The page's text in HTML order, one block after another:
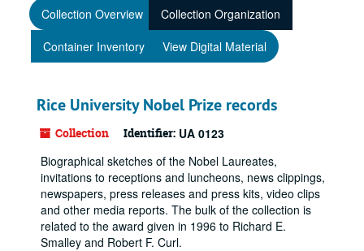
Collection Overview
Collection Organization
Container Inventory
View Digital Material
Rice University Nobel Prize records
Collection Identifier: UA 0123
Biographical sketches of the Nobel Laureates,
invitations to receptions and luncheons, news clippings,
newspapers, press releases and press kits, video clips
and other media reports. The bulk of the collection is
related to the award given in 1996 to Richard E.
Smalley and Robert F. Curl.